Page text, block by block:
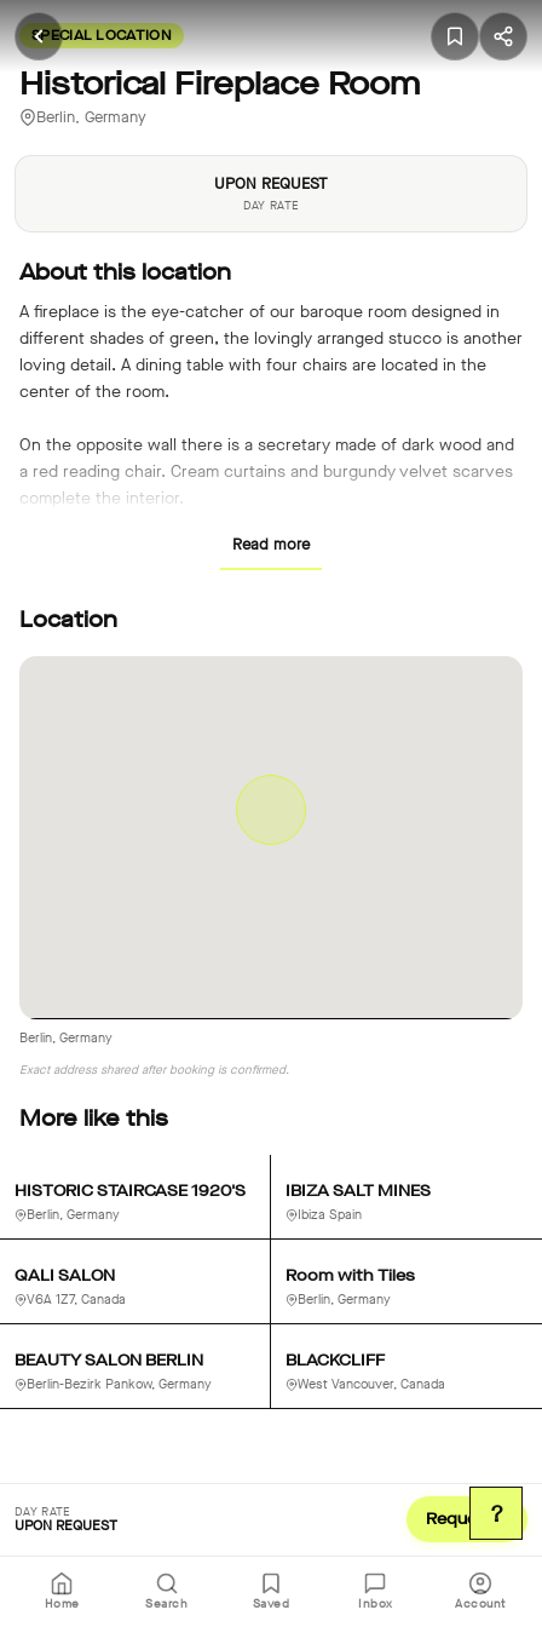
SPECIAL LOCATION
Historical Fireplace Room
Berlin, Germany
UPON REQUEST
DAY RATE
About this location
A fireplace is the eye-catcher of our baroque room designed in
different shades of green, the lovingly arranged stucco is another
loving detail. A dining table with four chairs are located in the
center of the room.
On the opposite wall there is a secretary made of dark wood and
a red reading chair. Cream curtains and burgundy velvet scarves
complete the interior.
Read more
Location
Berlin, Germany
Exact address shared after booking is confirmed.
More like this
HISTORIC STAIRCASE 1920'S
Berlin, Germany
IBIZA SALT MINES
Ibiza Spain
QALI SALON
V6A 1Z7, Canada
Room with Tiles
Berlin, Germany
BEAUTY SALON BERLIN
Berlin-Bezirk Pankow, Germany
BLACKCLIFF
West Vancouver, Canada
DAY RATE
UPON REQUEST Request
Home Search Saved Inbox Account
?